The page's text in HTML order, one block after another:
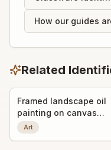
How our guides
Related
Framed landscape oil
painting on canvas
board
Art